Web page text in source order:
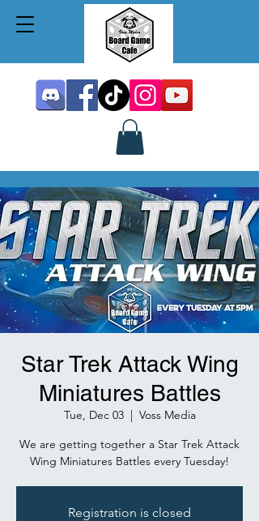
Star Trek Attack Wing
Miniatures Battles
Tue, Dec 03
  |
Voss Media
We are getting together a Star Trek Attack
Wing Miniatures Battles every Tuesday!
Registration is closed